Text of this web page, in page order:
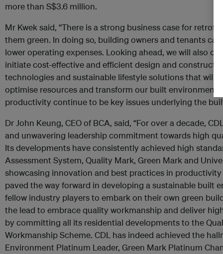
more than S$3.6 million.
Mr Kwek said, “There is a strong business case for
them green. In doing so, building owners and tenants
lower operating expenses. Looking ahead, we will also
initiate cost-effective and efficient design and
technologies and sustainable lifestyle solutions that will
optimise resources and transform our built environment.
productivity continue to be key issues underlying the
Dr John Keung, CEO of BCA, said, “For over a decade,
and unwavering leadership commitment towards high
Its developments have consistently achieved high
Assessment System, Quality Mark, Green Mark and
showcasing innovation and best practices in productivity
paved the way forward in developing a sustainable built
fellow industry players to embark on their own green
the lead to embrace quality workmanship and deliver
by committing all its residential developments to the
Workmanship Scheme. CDL has indeed achieved the
Environment Platinum Leader, Green Mark Platinum